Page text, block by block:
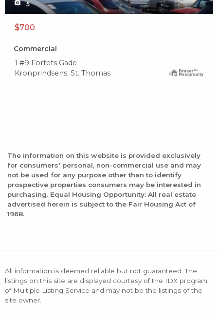
5
$700
Commercial
1 #9 Fortets Gade
Kronprindsens, St. Thomas
The information on this website is provided exclusively
for consumers' personal, non-commercial use and may
not be used for any purpose other than to identify
prospective properties consumers may be interested in
purchasing. Equal Housing Opportunity: All real estate
advertised herein is subject to the Fair Housing Act of
1968.
All information is deemed reliable but not guaranteed. The
listings on this site are displayed courtesy of the IDX program
of Multiple Listing Service and may not be the listings of the
site owner.